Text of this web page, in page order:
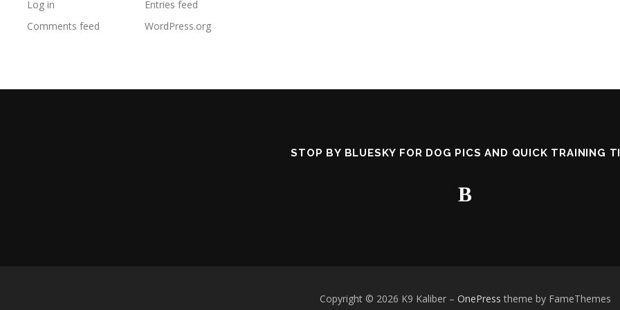
Log in
Entries feed
Comments feed
WordPress.org
STOP BY BLUESKY FOR DOG PICS AND QUICK TRAINING
Copyright © 2026 K9 Kaliber – OnePress theme by FameThemes